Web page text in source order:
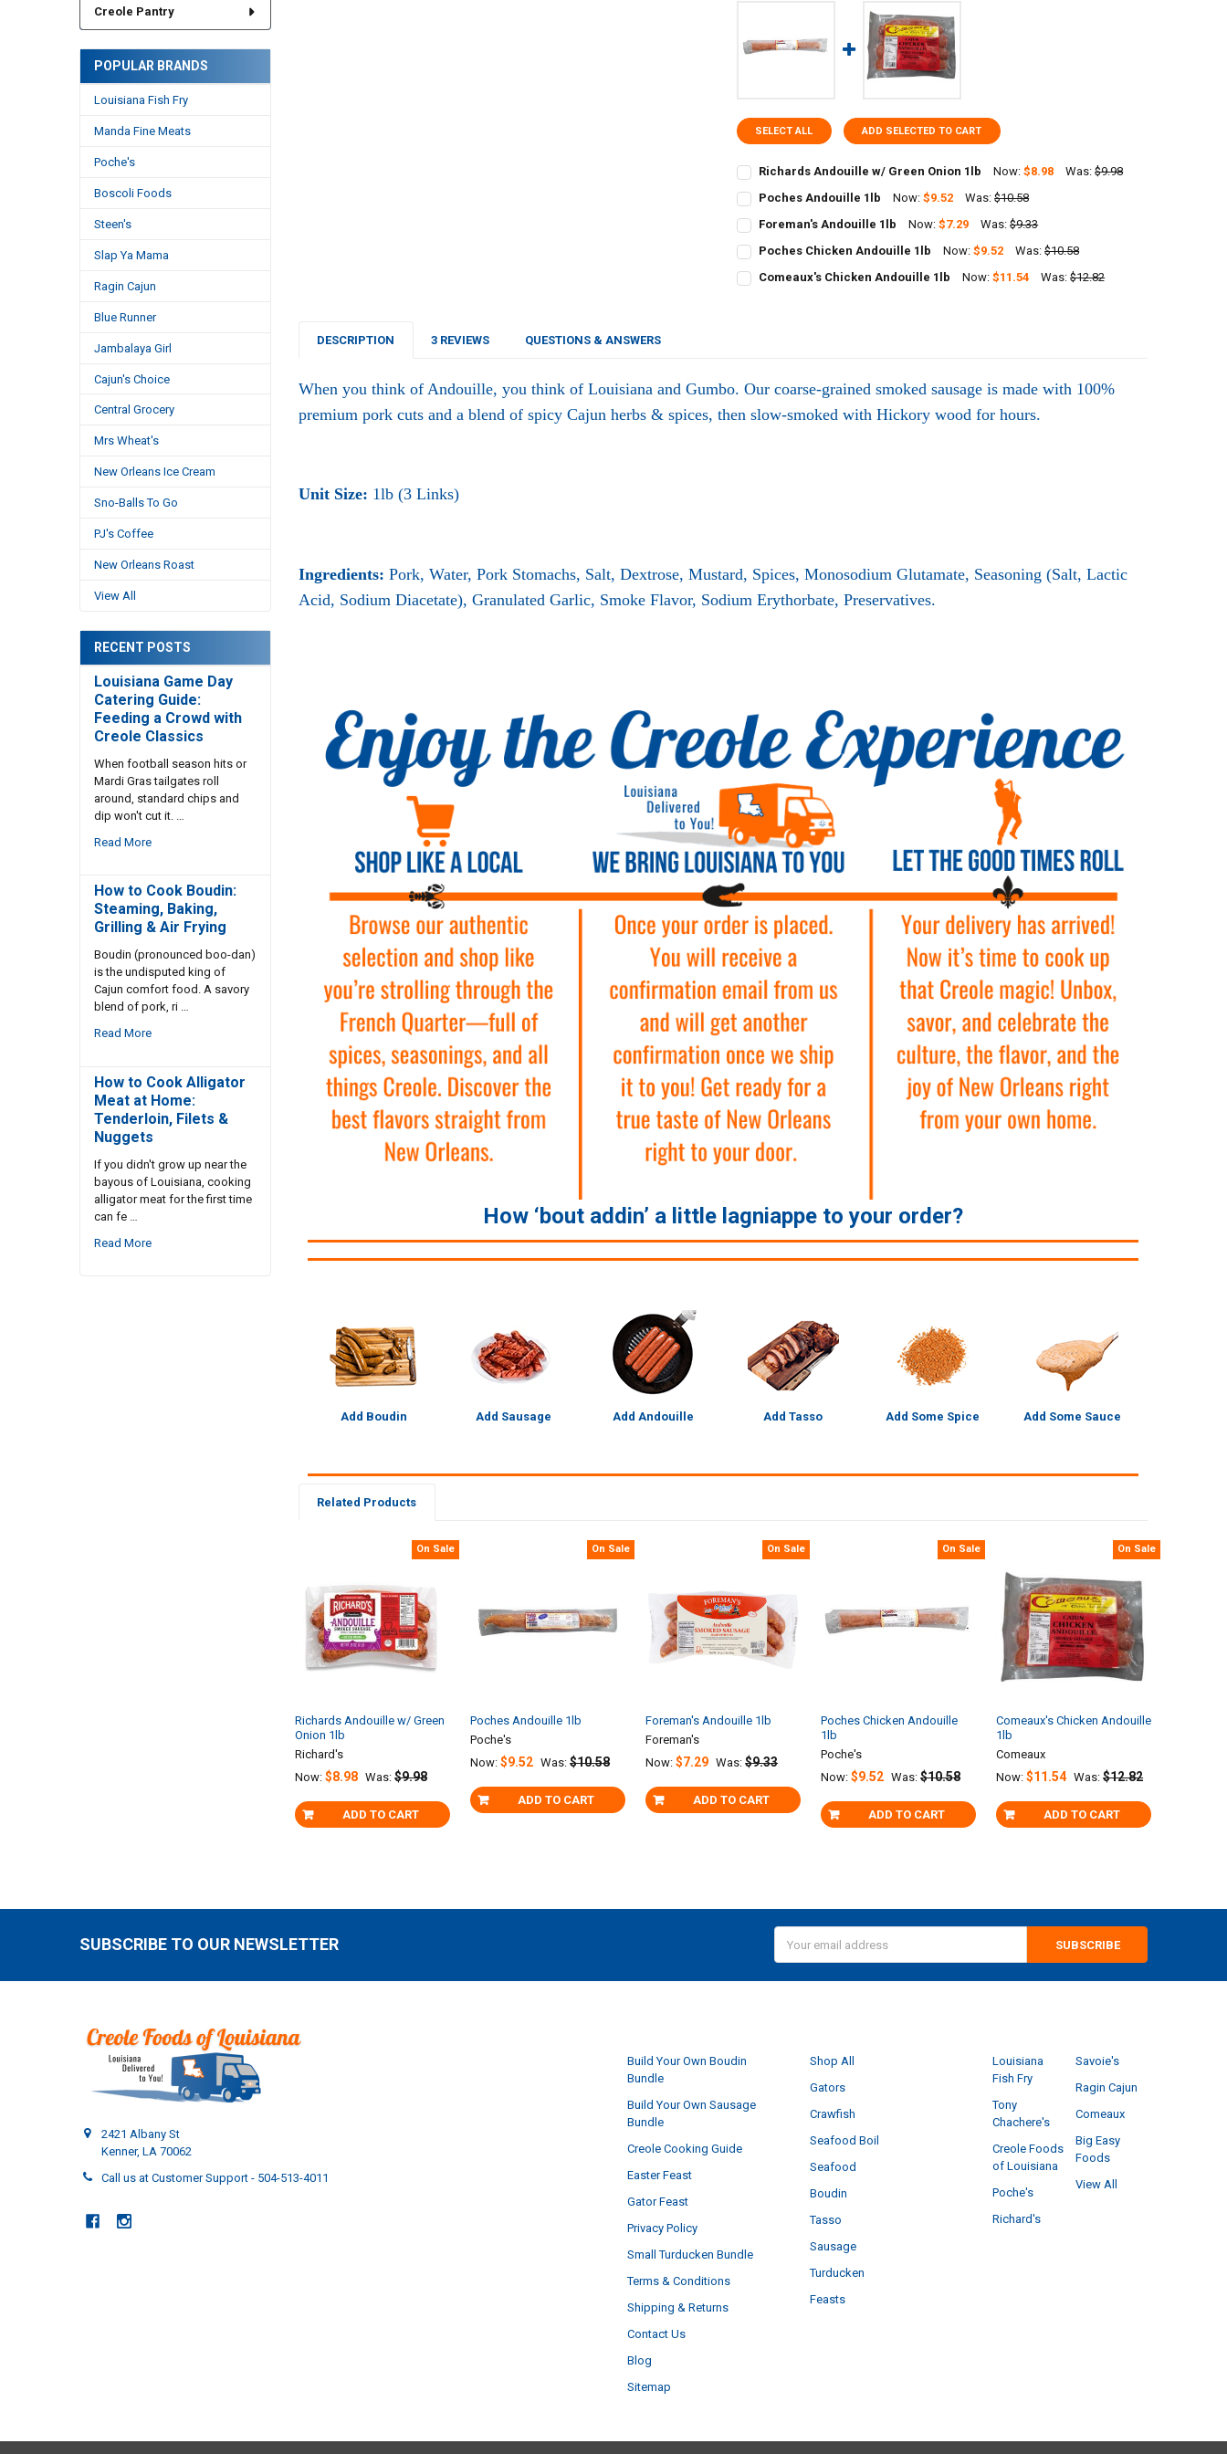
Creole Pantry
POPULAR BRANDS
Louisiana Fish Fry
Manda Fine Meats
Poche's
Boscoli Foods
Steen's
Slap Ya Mama
Ragin Cajun
Blue Runner
Jambalaya Girl
Cajun's Choice
Central Grocery
Mrs Wheat's
New Orleans Ice Cream
Sno-Balls To Go
PJ's Coffee
New Orleans Roast
View All
RECENT POSTS
Louisiana Game Day
Catering Guide:
Feeding a Crowd with
Creole Classics
When football season hits or
Mardi Gras tailgates roll
around, standard chips and
dip won't cut it. …
Read More
How to Cook Boudin:
Steaming, Baking,
Grilling & Air Frying
Boudin (pronounced boo-dan)
is the undisputed king of
Cajun comfort food. A savory
blend of pork, ri …
Read More
How to Cook Alligator
Meat at Home:
Tenderloin, Filets &
Nuggets
If you didn't grow up near the
bayous of Louisiana, cooking
alligator meat for the first time
can fe …
Read More
SELECT ALL ADD SELECTED TO CART
Richards Andouille w/ Green Onion 1lb Now:$8.98 Was: $9.98
STOCK:
Poches Andouille 1lb Now:$9.52 Was: $10.58
STOCK:
Foreman's Andouille 1lb Now:$7.29 Was: $9.33
STOCK:
Poches Chicken Andouille 1lb Now:$9.52 Was: $10.58
STOCK:
Comeaux's Chicken Andouille 1lb Now:$11.54 Was: $12.82
DESCRIPTION
3 REVIEWS QUESTIONS & ANSWERS
When you think of Andouille, you think of Louisiana and Gumbo. Our coarse-grained smoked sausage is made with 100%
premium pork cuts and a blend of spicy Cajun herbs & spices, then slow-smoked with Hickory wood for hours.
Unit Size: 1lb (3 Links)
Ingredients: Pork, Water, Pork Stomachs, Salt, Dextrose, Mustard, Spices, Monosodium Glutamate, Seasoning (Salt, Lactic
Acid, Sodium Diacetate), Granulated Garlic, Smoke Flavor, Sodium Erythorbate, Preservatives.
How ‘bout addin’ a little lagniappe to your order?
Add Boudin Add Sausage Add Andouille Add Tasso Add Some Spice Add Some Sauce
Related Products
Products
On Sale
ADD TO CART
Richards Andouille w/ Green
Onion 1lb
Richard's
Now:$8.98 Was: $9.98
On Sale
ADD TO CART
Poches Andouille 1lb
Poche's
Now:$9.52 Was: $10.58
On Sale
ADD TO CART
Foreman's Andouille 1lb
Foreman's
Now:$7.29 Was: $9.33
On Sale
ADD TO CART
Poches Chicken Andouille
1lb
Poche's
Now:$9.52 Was: $10.58
On Sale
ADD TO CART
Comeaux's Chicken Andouille
1lb
Comeaux
Now:$11.54 Was: $12.82
SUBSCRIBE TO OUR NEWSLETTER
Address
2421 Albany St
Kenner, LA 70062
Call us at Customer Support - 504-513-4011
Build Your Own Boudin
Bundle
Build Your Own Sausage
Bundle
Creole Cooking Guide
Easter Feast
Gator Feast
Privacy Policy
Small Turducken Bundle
Terms & Conditions
Shipping & Returns
Contact Us
Blog
Sitemap
Shop All
Gators
Crawfish
Seafood Boil
Seafood
Boudin
Tasso
Sausage
Turducken
Feasts
Louisiana
Fish Fry
Tony
Chachere's
Creole Foods
of Louisiana
Poche's
Richard's
Savoie's
Ragin Cajun
Comeaux
Big Easy
Foods
View All